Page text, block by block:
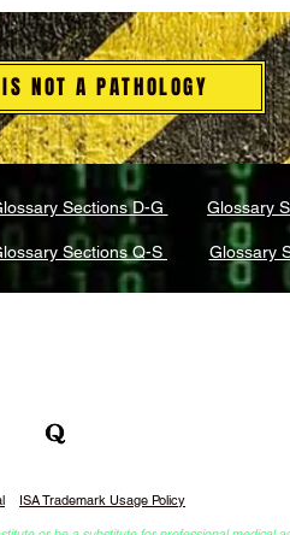
NOT A PATHOLOGY
Sections D-G Glossary
Sections Q-S Glossary
ISA Trademark Usage Policy